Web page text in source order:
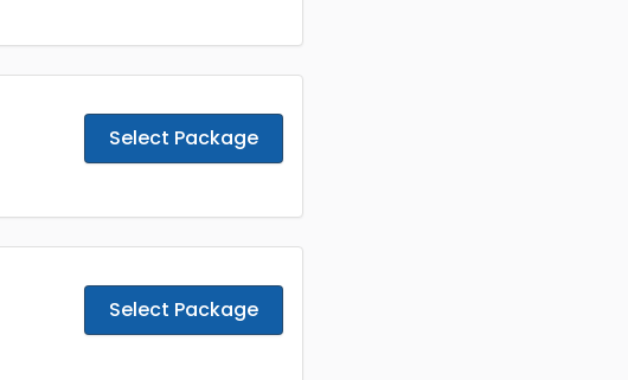
Select Package
Select Package